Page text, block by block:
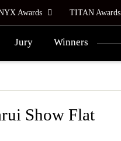
Awards TITAN Awards
Jury Winners
Show Flat